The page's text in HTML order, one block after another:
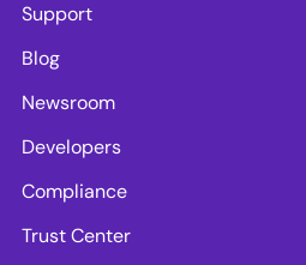
Support
Blog
Newsroom
Developers
Compliance
Trust Center